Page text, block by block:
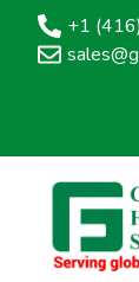
+1